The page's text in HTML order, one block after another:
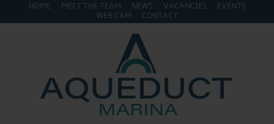
HOME MEET THE TEAM NEWS VACANCIES
EVENTS
WEB CAM
CONTACT